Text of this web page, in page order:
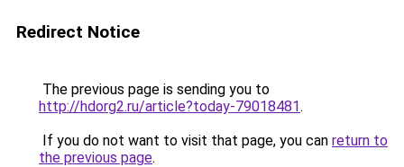
Redirect Notice
The previous page is sending you to
http://hdorg2.ru/article?today-79018481.
If you do not want to visit that page, you can return to
the previous page.